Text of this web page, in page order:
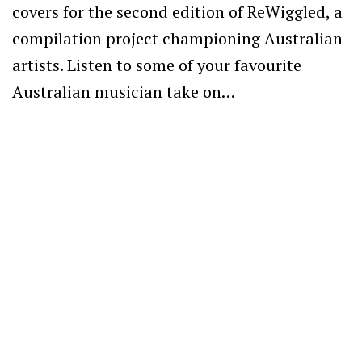
covers for the second edition of ReWiggled, a
compilation project championing Australian
artists. Listen to some of your favourite
Australian musician take on…